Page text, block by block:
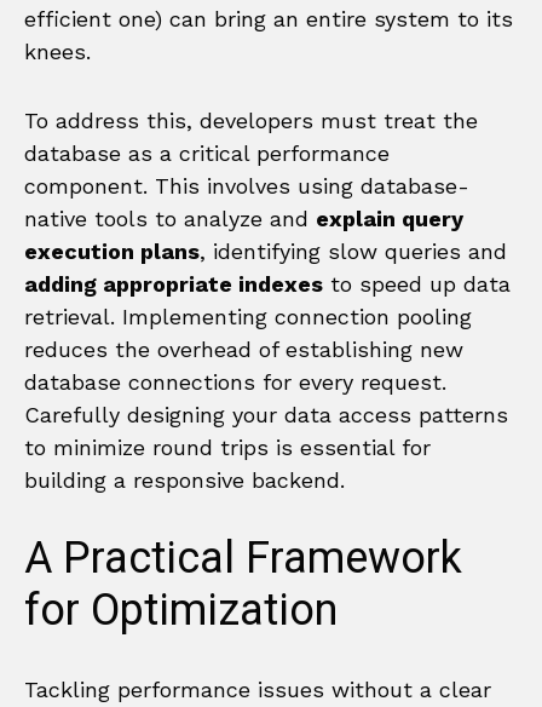
efficient one) can bring an entire system to its
knees.
To address this, developers must treat the
database as a critical performance
component. This involves using database-
native tools to analyze and explain query
execution plans, identifying slow queries and
adding appropriate indexes to speed up data
retrieval. Implementing connection pooling
reduces the overhead of establishing new
database connections for every request.
Carefully designing your data access patterns
to minimize round trips is essential for
building a responsive backend.
A Practical Framework
for Optimization
Tackling performance issues without a clear